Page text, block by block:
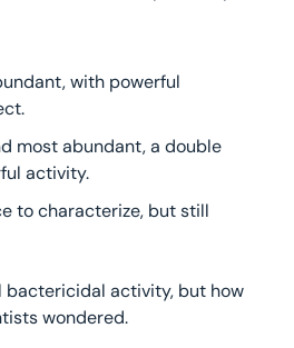
with powerful
most abundant, a double
activity.
to characterize, but still
bactericidal activity, but how
wondered.